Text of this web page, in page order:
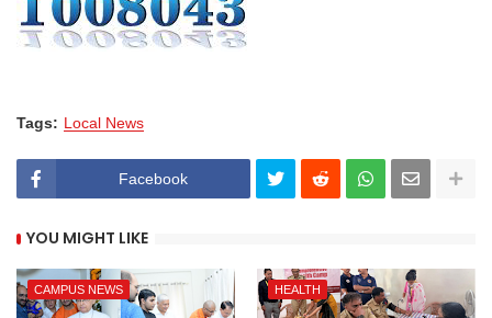
Tags: Local News
Facebook
YOU MIGHT LIKE
CAMPUS NEWS HEALTH